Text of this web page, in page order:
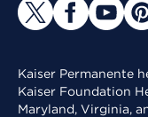
Kaiser Permanente
Kaiser Foundation
Maryland, Virginia,